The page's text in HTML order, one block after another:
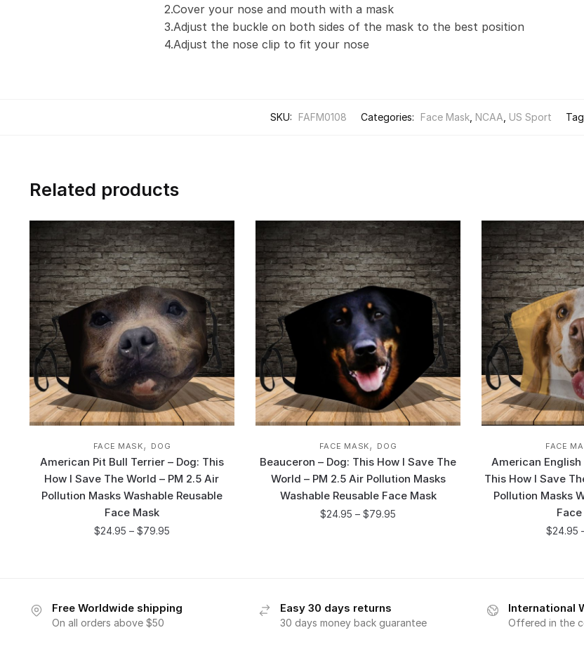
2.Cover your nose and mouth with a mask
3.Adjust the buckle on both sides of the mask to the best position
4.Adjust the nose clip to fit your nose
SKU: FAFM0108 Categories: Face Mask, NCAA US Sport
Related products
FACE MASK, DOG
American Pit Bull Terrier – Dog: This
How I Save The World – PM 2.5 Air
Pollution Masks Washable Reusable
Face Mask
$24.95 – $79.95
FACE MASK, DOG
Beauceron – Dog: This How I Save The
World – PM 2.5 Air Pollution Masks
Washable Reusable Face Mask
$24.95 –$79.95
FACE
American English
This How I Save
Pollution Masks
$24.95
Free Worldwide shipping
On all orders above $50
Easy 30 days returns
30 days money back guarantee
International
Offered in the